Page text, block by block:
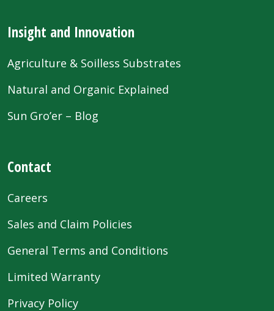
Insight and Innovation
Agriculture & Soilless Substrates
Natural and Organic Explained
Sun Gro’er – Blog
Contact
Careers
Sales and Claim Policies
General Terms and Conditions
Limited Warranty
Privacy Policy